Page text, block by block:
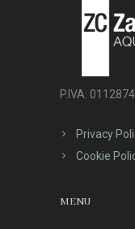
P.IVA:
Privacy
Cookie
MENU